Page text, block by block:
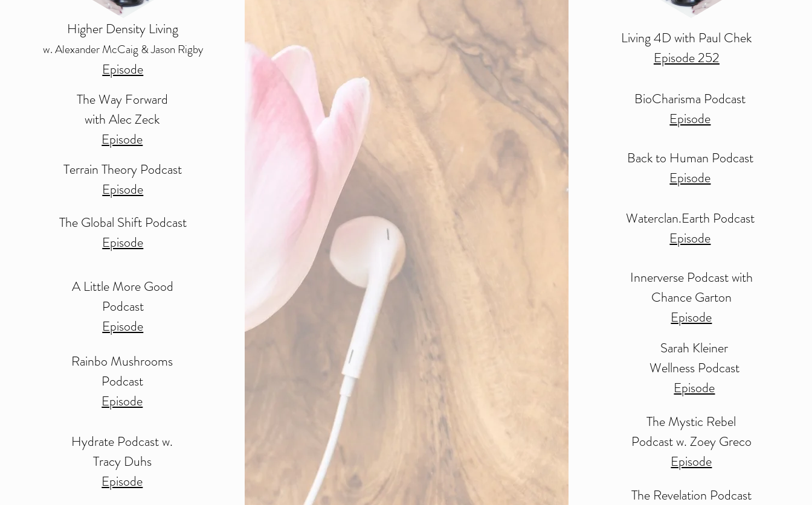
Higher Density Living
w. Alexander McCaig & Jason Rigby
Episode
The Way Forward
with Alec Zeck
Episode
Terrain Theory Podcast
Episode
The Global Shift Podcast
Episode
A Little More Good
Podcast
Episode
Rainbo Mushrooms
Podcast
Episode
Hydrate Podcast w.
Tracy Duhs
Episode
Living 4D with Paul Chek
Episode 252
BioCharisma Podcast
Episode
Back to Human Podcast
Episode
Waterclan.Earth Podcast
Episode
Innerverse Podcast with
Chance Garton
Episode
Sarah Kleiner
Wellness Podcast
Episode
The Mystic Rebel
Podcast w. Zoey Greco
Episode
The Revelation Podcast